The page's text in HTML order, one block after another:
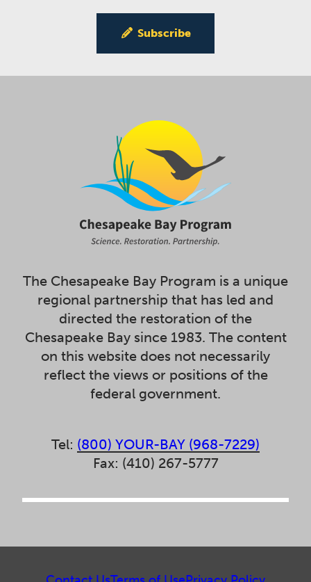
Subscribe
The Chesapeake Bay Program is a unique
regional partnership that has led and
directed the restoration of the
Chesapeake Bay since 1983. The content
on this website does not necessarily
reflect the views or positions of the
federal government.
Tel: (800) YOUR-BAY (968-7229)
Fax: (410) 267-5777